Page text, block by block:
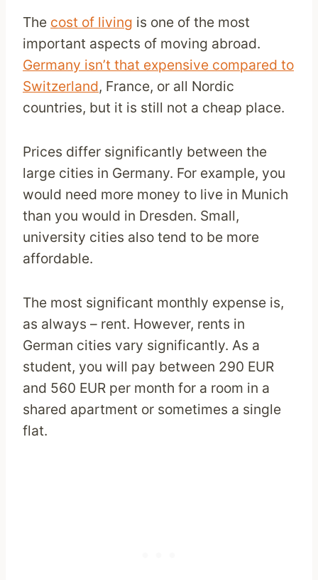
The cost of living is one of the most
important aspects of moving abroad.
Germany isn’t that expensive compared to
Switzerland, France, or all Nordic
countries, but it is still not a cheap place.
Prices differ significantly between the
large cities in Germany. For example, you
would need more money to live in Munich
than you would in Dresden. Small,
university cities also tend to be more
affordable.
The most significant monthly expense is,
as always – rent. However, rents in
German cities vary significantly. As a
student, you will pay between 290 EUR
and 560 EUR per month for a room in a
shared apartment or sometimes a single
flat.